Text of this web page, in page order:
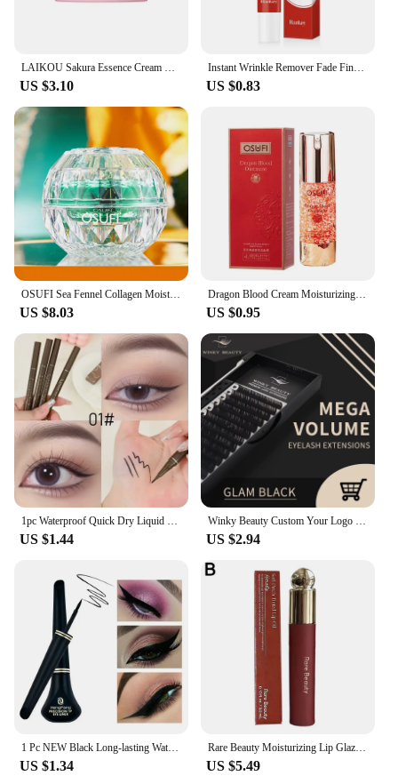
US $3.10
Instant Wrinkle Remover Fade Fine Lines Face Cream Anti Aging Firming Lifting Whitening Moisturizing Brighten Tighten Skin Care
US $0.83
US $8.03
Dragon Blood Cream Moisturizing Beauty Finely Evenly Cream Damaged Repair Activating Face Pore Care Face Tone Skin Brighten F0k2
US $0.95
US $1.44 US $2.94
US $1.34
Rare Beauty Moisturizing Lip Glaze Nutrient Repair Lightweight Non-greasy Natural Luster Brightening Lipstick Cosmetics
US $5.49